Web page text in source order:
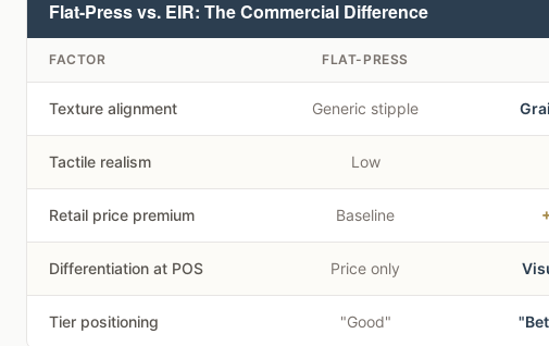
Flat-Press vs. EIR: The Commercial Difference
FACTOR FLAT-PRESS
Texture alignment Generic stipple
Tactile realism Low
Retail price premium Baseline
Differentiation at POS Price only
Tier positioning "Good"